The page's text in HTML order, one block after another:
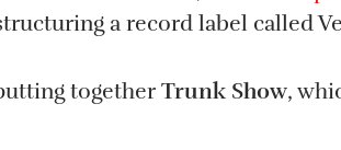
a record label called
togetherTrunk Show,